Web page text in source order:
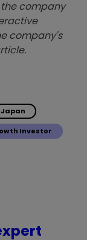
company
company's
Japan
Investor